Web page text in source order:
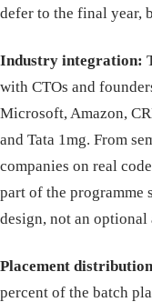
defer to the final year,
Industry integration:
with CTOs and
Microsoft, Amazon,
and Tata 1mg. From
companies on real
part of the programme
design, not an optional
Placement
percent of the batch